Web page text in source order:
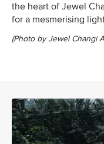
the heart of Jewel
for a mesmerising
(Photo by Jewel Changi